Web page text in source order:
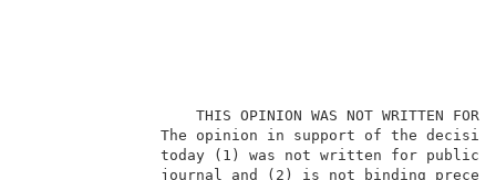
THIS OPINION WAS
The opinion in support of
today (1) was not
journal and (2) is not